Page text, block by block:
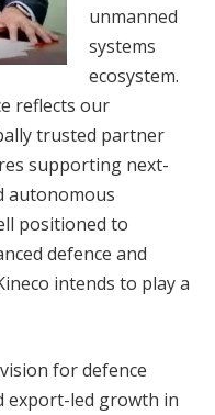
unmanned
systems
ecosystem.
reflects our
trusted partner
supporting next-
autonomous
positioned to
defence and
intends to play a
for defence
export-led growth in